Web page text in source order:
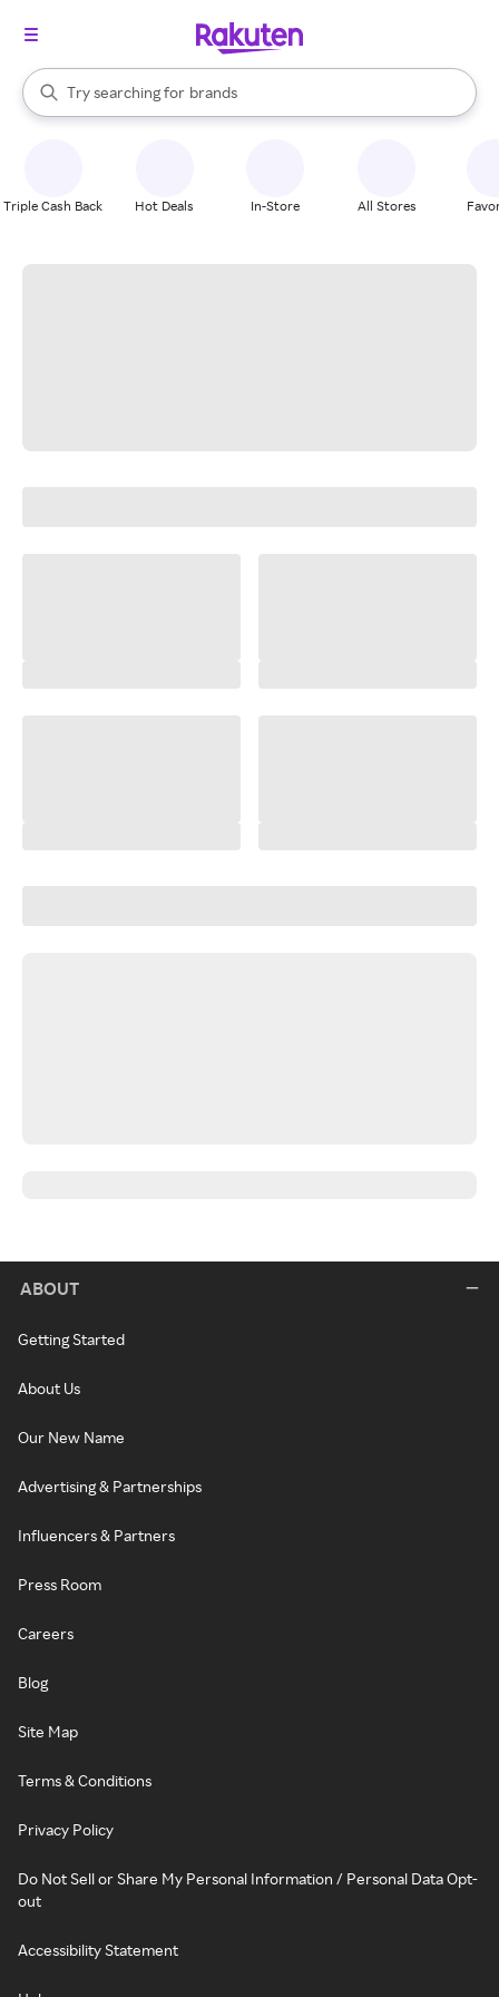
Search Rakuten
Try searching for
stores
brands
groceries
When autocomplete results are available, use the up and down
Triple Cash Back Hot Deals In-Store All Stores
ABOUT
Getting Started
About Us
Our New Name
Advertising & Partnerships
Influencers & Partners
Press Room
Careers
Blog
Site Map
Terms & Conditions
Privacy Policy
Do Not Sell or Share My Personal Information / Personal Data Opt-
out
Accessibility Statement